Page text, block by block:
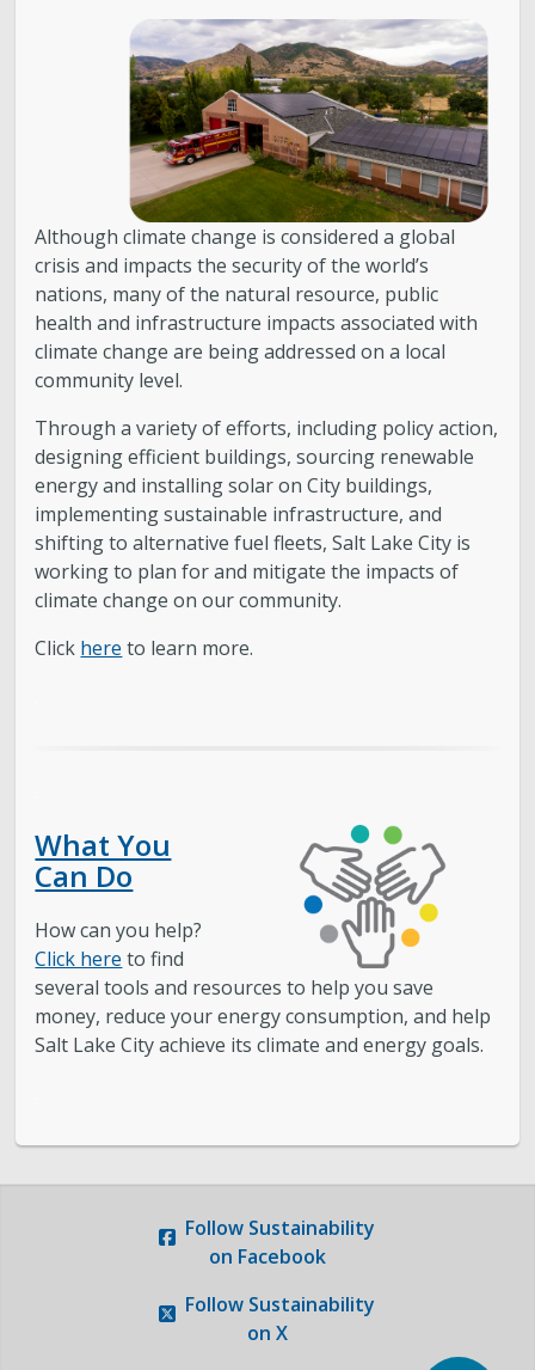
Although climate change is considered a global
crisis and impacts the security of the world’s
nations, many of the natural resource, public
health and infrastructure impacts associated with
climate change are being addressed on a local
community level.
Through a variety of efforts, including policy action,
designing efficient buildings, sourcing renewable
energy and installing solar on City buildings,
implementing sustainable infrastructure, and
shifting to alternative fuel fleets, Salt Lake City is
working to plan for and mitigate the impacts of
climate change on our community.
Click here to learn more.
What You
Can Do
How can you help?
Click here to find
several tools and resources to help you save
money, reduce your energy consumption, and help
Salt Lake City achieve its climate and energy goals.
Follow Sustainability
on Facebook
Follow Sustainability
on X